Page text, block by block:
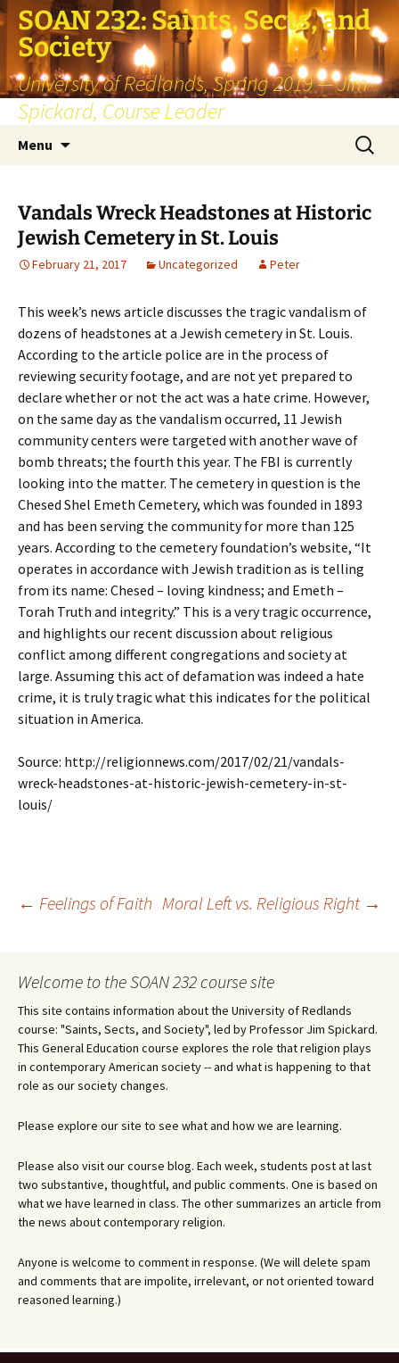
SOAN 232: Saints, Sects, and
Society
University of Redlands, Spring 2019 — Jim
Spickard, Course Leader
Menu
Search
for:
Vandals Wreck Headstones at Historic
Jewish Cemetery in St. Louis
February 21, 2017 Uncategorized Peter
This week’s news article discusses the tragic vandalism of
dozens of headstones at a Jewish cemetery in St. Louis.
According to the article police are in the process of
reviewing security footage, and are not yet prepared to
declare whether or not the act was a hate crime. However,
on the same day as the vandalism occurred, 11 Jewish
community centers were targeted with another wave of
bomb threats; the fourth this year. The FBI is currently
looking into the matter. The cemetery in question is the
Chesed Shel Emeth Cemetery, which was founded in 1893
and has been serving the community for more than 125
years. According to the cemetery foundation’s website, “It
operates in accordance with Jewish tradition as is telling
from its name: Chesed – loving kindness; and Emeth –
Torah Truth and integrity.” This is a very tragic occurrence,
and highlights our recent discussion about religious
conflict among different congregations and society at
large. Assuming this act of defamation was indeed a hate
crime, it is truly tragic what this indicates for the political
situation in America.
Source: http://religionnews.com/2017/02/21/vandals-
wreck-headstones-at-historic-jewish-cemetery-in-st-
louis/
Post
navigation
← Feelings of Faith Moral Left vs. Religious Right →
Welcome to the SOAN 232 course site
This site contains information about the University of Redlands
course: "Saints, Sects, and Society", led by Professor Jim Spickard.
This General Education course explores the role that religion plays
in contemporary American society -- and what is happening to that
role as our society changes.
Please explore our site to see what and how we are learning.
Please also visit our course blog. Each week, students post at last
two substantive, thoughtful, and public comments. One is based on
what we have learned in class. The other summarizes an article from
the news about contemporary religion.
Anyone is welcome to comment in response. (We will delete spam
and comments that are impolite, irrelevant, or not oriented toward
reasoned learning.)